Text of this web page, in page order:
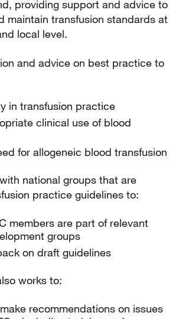
providing support and advice to
maintain transfusion standards at
local level.
and advice on best practice to
in transfusion practice
clinical use of blood
for allogeneic blood transfusion
national groups that are
practice guidelines to:
members are part of relevant
groups
on draft guidelines
works to:
recommendations on issues